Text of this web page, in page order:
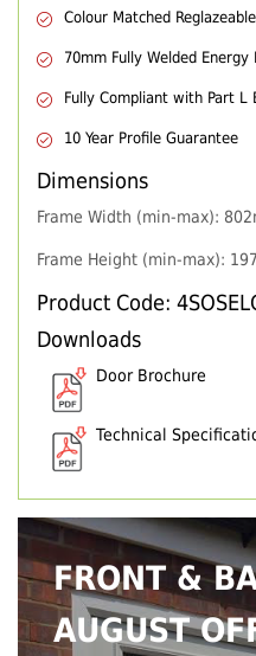
Colour Matched
70mm Fully Welded Energy
Fully Compliant with Part L
10 Year Profile Guarantee
Dimensions
Frame Width (min-max):
Frame Height (min-max):
Product Code:
Downloads
Door Brochure
Technical
FRONT &
AUGUST